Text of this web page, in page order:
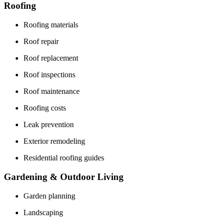
Roofing
Roofing materials
Roof repair
Roof replacement
Roof inspections
Roof maintenance
Roofing costs
Leak prevention
Exterior remodeling
Residential roofing guides
Gardening & Outdoor Living
Garden planning
Landscaping